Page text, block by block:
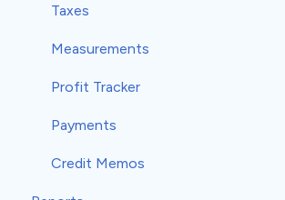
Taxes
Measurements
Profit Tracker
Payments
Credit Memos